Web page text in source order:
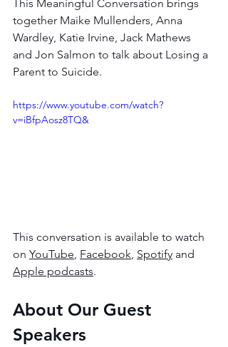
This Meaningful Conversation brings
together Maike Mullenders, Anna
Wardley, Katie Irvine, Jack Mathews
and Jon Salmon to talk about Losing a
Parent to Suicide.
https://www.youtube.com/watch?
v=iBfpAosz8TQ&
This conversation is available to watch
on YouTube Facebook Spotify and
Apple podcasts.
About Our Guest
Speakers